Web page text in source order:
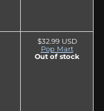
$32.99 USD
Pop Mart
Out of stock